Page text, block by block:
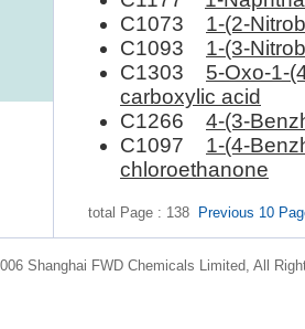
C1073
1-(2-
C1093
1-(3-
C1303
5-Oxo-1-
carboxylic acid
C1266
4-(3-
C1097
1-(4-
chloroethanone
total Page : 138 Previous 10
Shanghai FWD Chemicals Limited, All